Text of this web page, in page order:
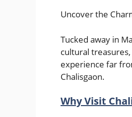
Uncover the
Tucked away in
cultural
experience far
Chalisgaon.
Why Visit